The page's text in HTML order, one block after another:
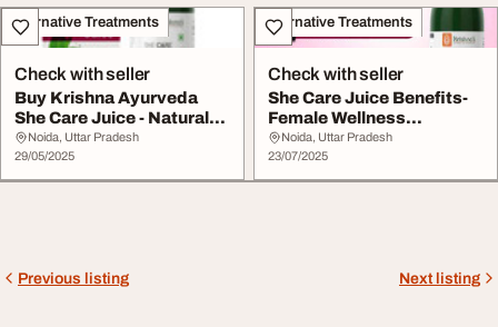
Alternative Treatments
Check with seller
Buy Krishna Ayurveda
She Care Juice - Natural
Women's H...
Noida, Uttar Pradesh
29/05/2025
Alternative Treatments
Check with seller
She Care Juice Benefits-
Female Wellness
Hormonal Balance Fer...
Noida, Uttar Pradesh
23/07/2025
Previous listing Next listing